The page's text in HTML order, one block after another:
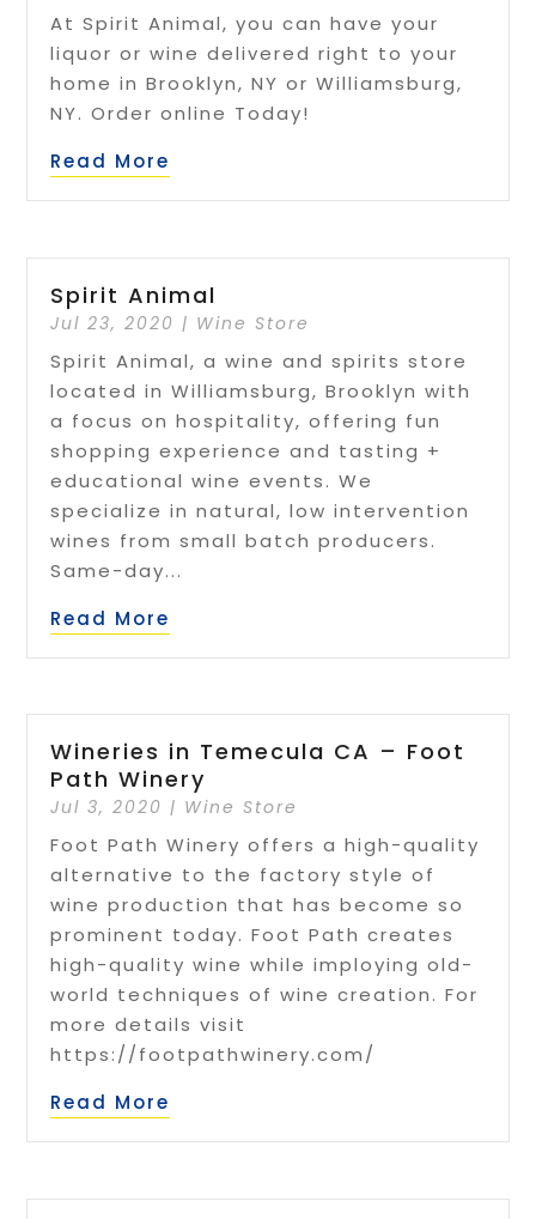
At Spirit Animal, you can have your
liquor or wine delivered right to your
home in Brooklyn, NY or Williamsburg,
NY. Order online Today!
Read More
Spirit Animal
Jul 23, 2020 | Wine Store
Spirit Animal, a wine and spirits store
located in Williamsburg, Brooklyn with
a focus on hospitality, offering fun
shopping experience and tasting +
educational wine events. We
specialize in natural, low intervention
wines from small batch producers.
Same-day...
Read More
Wineries in Temecula CA – Foot
Path Winery
Jul 3, 2020 | Wine Store
Foot Path Winery offers a high-quality
alternative to the factory style of
wine production that has become so
prominent today. Foot Path creates
high-quality wine while imploying old-
world techniques of wine creation. For
more details visit
https://footpathwinery.com/
Read More